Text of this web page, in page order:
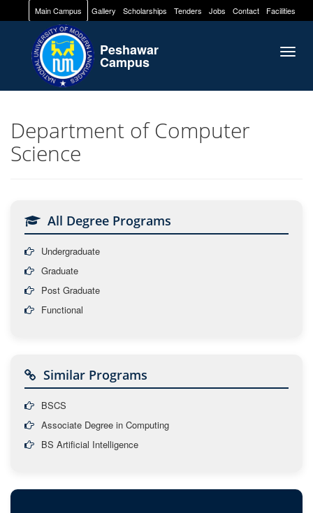
Main Campus Gallery Scholarships Tenders Jobs Contact Facilities
Peshawar
Campus
Department of Computer
Science
All Degree Programs
Undergraduate
Graduate
Post Graduate
Functional
Similar Programs
BSCS
Associate Degree in Computing
BS Artificial Intelligence